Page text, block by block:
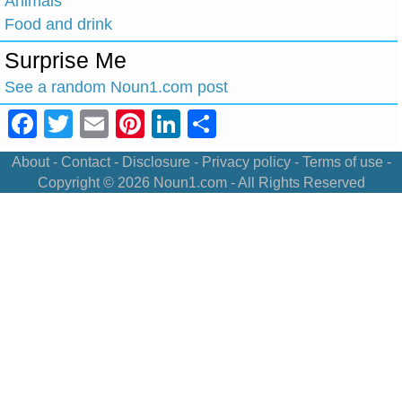
Food and drink
Surprise Me
See a random Noun1.com post
Facebook
Twitter
EmailPinterest
LinkedIn
About- Contact- Disclosure- Privacy policy- Terms of use-
Copyright © 2026 Noun1.com- All Rights Reserved